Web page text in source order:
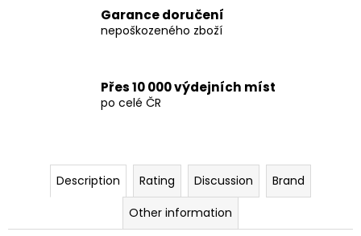
Garance doručení
nepoškozeného zboží
Přes 10 000 výdejních míst
po celé ČR
Description Rating Discussion
Brand
Other information